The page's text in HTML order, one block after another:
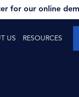
for our online
US RESOURCES